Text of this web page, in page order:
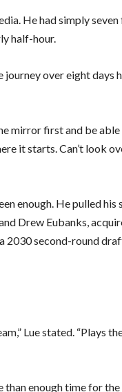
He had simply
half-hour.
over eight days
mirror first and be
it starts. Can’t look
enough. He pulled
Drew Eubanks,
2030 second-round
Lue stated. “Plays
than enough time for